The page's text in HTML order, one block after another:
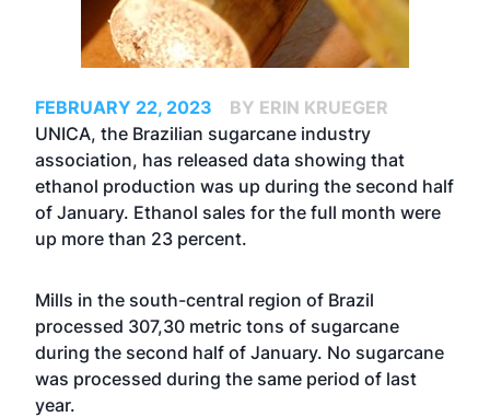
FEBRUARY 22, 2023
BY ERIN KRUEGER
UNICA, the Brazilian sugarcane industry
association, has released data showing that
ethanol production was up during the second half
of January. Ethanol sales for the full month were
up more than 23 percent.
Mills in the south-central region of Brazil
processed 307,30 metric tons of sugarcane
during the second half of January. No sugarcane
was processed during the same period of last
year.